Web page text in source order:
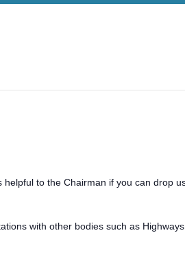
to the Chairman if you can drop
with other bodies such as